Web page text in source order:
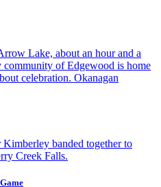
Lake, about an hour and a
of Edgewood is home
celebration. Okanagan
banded together to
Creek Falls.